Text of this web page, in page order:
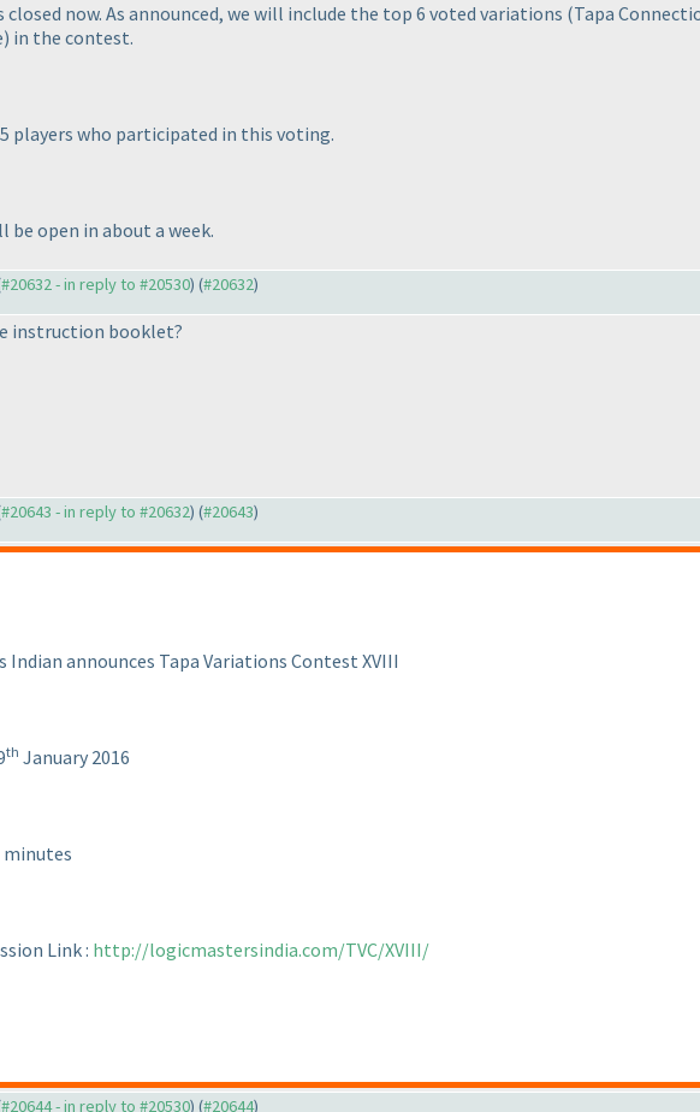
closed now. As announced, we will include the top 6 voted variations (Tapa
) in the contest.
players who participated in this voting.
be open in about a week.
#20632 - in reply to #20530) (#20632)
instruction booklet?
#20643 - in reply to #20632) (#20643)
Indian announces Tapa Variations Contest XVIII
th January 2016
minutes
Link : http://logicmastersindia.com/TVC/XVIII/
#20644 - in reply to #20530) (#20644)